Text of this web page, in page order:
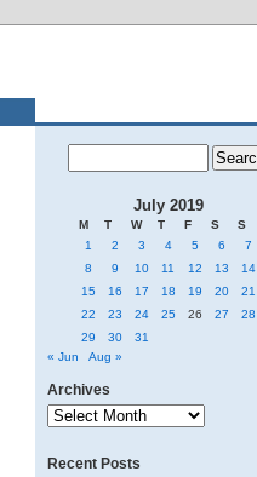
July 2019
M T W T F S
S
1
2 3 4 5 6
7
8
9 10 11 12 13
14
15
16 17 18 19 20
21
22
23 24 25 26 27
28
29
30
31
« Jun
Aug »
Archives
Archives
Recent Posts